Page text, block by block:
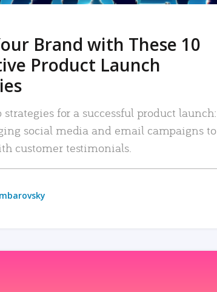
Brand with These 10
Product Launch
strategies for a successful product launch:
social media and email campaigns to
customer testimonials.